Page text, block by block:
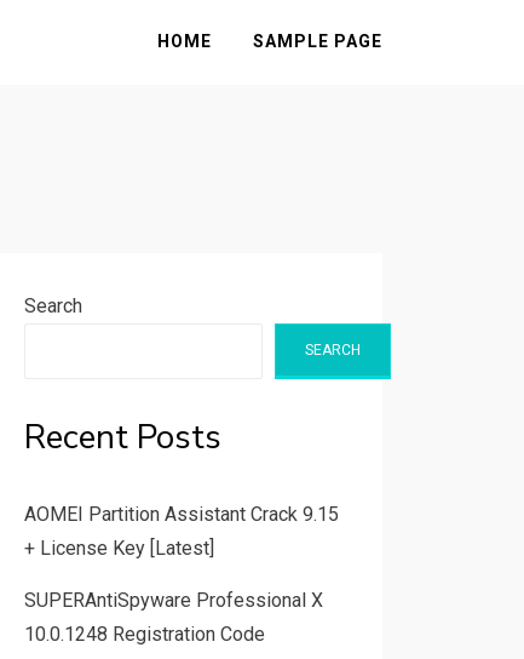
HOME SAMPLE PAGE
Search
SEARCH
Recent Posts
AOMEI Partition Assistant Crack 9.15
+ License Key [Latest]
SUPERAntiSpyware Professional X
10.0.1248 Registration Code